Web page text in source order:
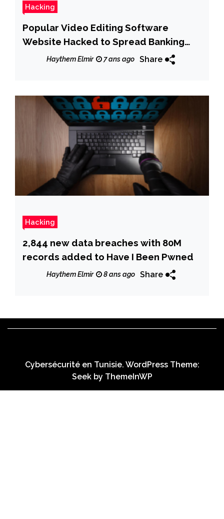
Hacking
Popular Video Editing Software
Website Hacked to Spread Banking
TrojanHaythem Elmir 7 ans ago Share
Hacking
2,844 new data breaches with 80M
records added to Have I Been Pwned
Haythem Elmir 8 ans ago Share
Cybersécurité en Tunisie. WordPress Theme:
Seek by ThemeInWP